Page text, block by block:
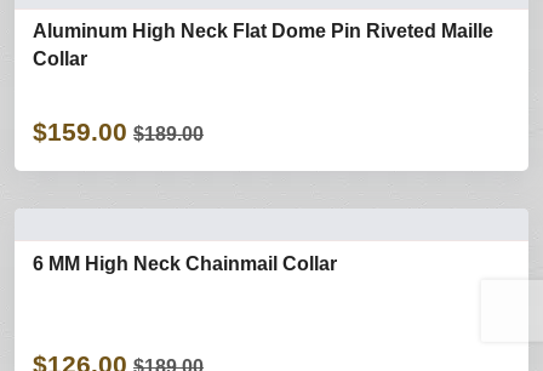
Aluminum High Neck Flat Dome Pin Riveted Maille
Collar
$159.00 $189.00
6 MM High Neck Chainmail Collar
$126.00